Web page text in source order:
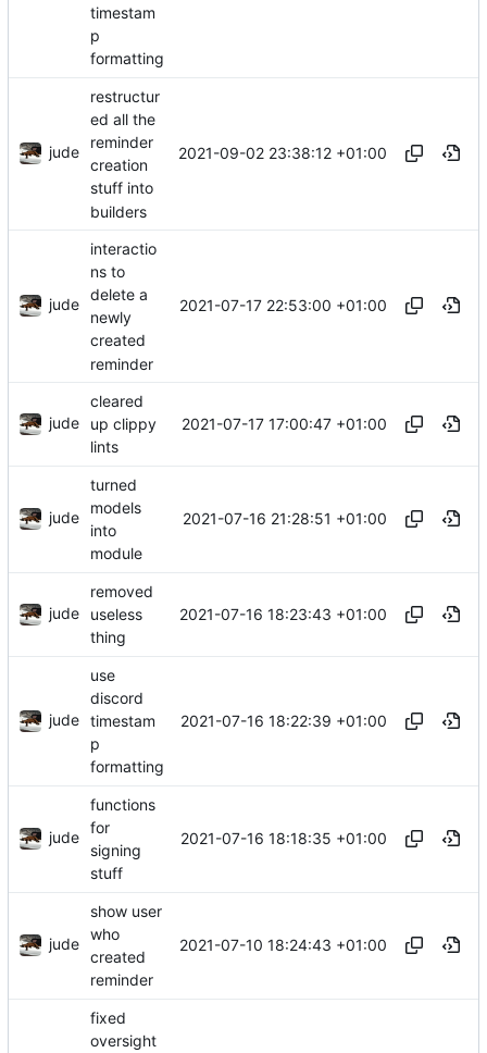
timestam
p
formatting
jude
restructur
ed all the
reminder
creation
stuff into
builders
2021-09-02 23:38:12 +01:00
jude
interactio
ns to
delete a
newly
created
reminder
2021-07-17 22:53:00 +01:00
jude
cleared
up clippy
lints
2021-07-17 17:00:47 +01:00
jude
turned
models
into
module
2021-07-16 21:28:51 +01:00
jude
removed
useless
thing
2021-07-16 18:23:43 +01:00
jude
use
discord
timestam
p
formatting
2021-07-16 18:22:39 +01:00
jude
functions
for
signing
stuff
2021-07-16 18:18:35 +01:00
jude
show user
who
created
reminder
2021-07-10 18:24:43 +01:00
fixed
oversight